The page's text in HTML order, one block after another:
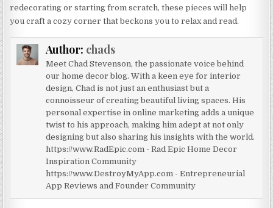
redecorating or starting from scratch, these pieces will help
you craft a cozy corner that beckons you to relax and read.
Author: chads
Meet Chad Stevenson, the passionate voice behind
our home decor blog. With a keen eye for interior
design, Chad is not just an enthusiast but a
connoisseur of creating beautiful living spaces. His
personal expertise in online marketing adds a unique
twist to his approach, making him adept at not only
designing but also sharing his insights with the world.
https://www.RadEpic.com - Rad Epic Home Decor
Inspiration Community
https://www.DestroyMyApp.com - Entrepreneurial
App Reviews and Founder Community